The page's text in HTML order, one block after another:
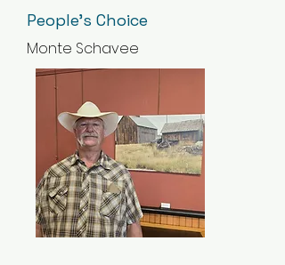
People's Choice
Monte Schavee